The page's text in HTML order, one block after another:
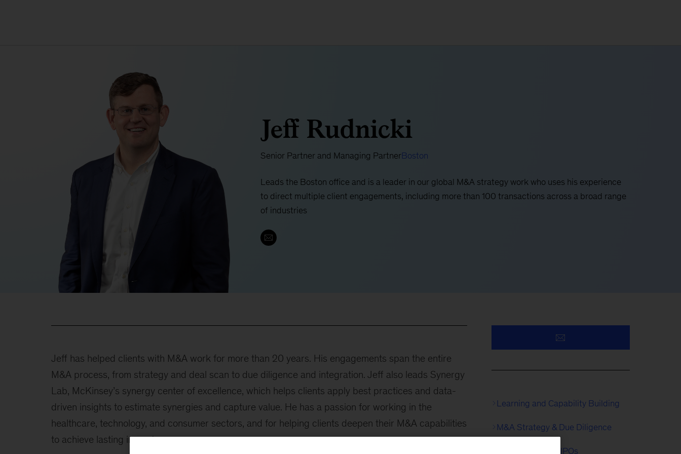
Jeff Rudnicki
Senior Partner and Managing PartnerBoston
Leads the Boston office and is a leader in our global M&A strategy work who uses his experience
to direct multiple client engagements, including more than 100 transactions across a broad range
of industries
Jeff has helped clients with M&A work for more than 20 years. His engagements span the entire
M&A process, from strategy and deal scan to due diligence and integration. Jeff also leads Synergy
Lab, McKinsey’s synergy center of excellence, which helps clients apply best practices and data-
driven insights to estimate synergies and capture value. He has a passion for working in the
healthcare, technology, and consumer sectors, and for helping clients deepen their M&A capabilities
to achieve lasting impact.
Learning and Capability Building
M&A Strategy & Due Diligence
Separations and IPOs